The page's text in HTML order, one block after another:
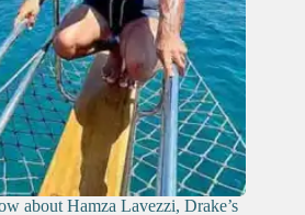
about Hamza Lavezzi, Drake’s